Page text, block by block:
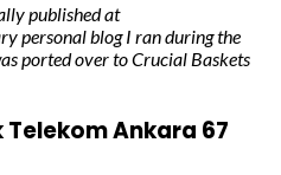
published at
personal blog I ran during the
ported over to Crucial Baskets
Telekom Ankara 67